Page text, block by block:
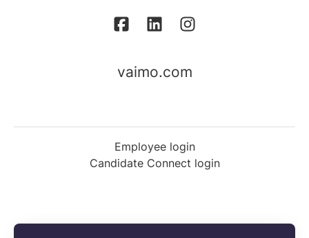
vaimo.com
Employee login
Candidate Connect login